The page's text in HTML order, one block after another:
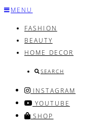
Skip
content
MENU
FASHION
BEAUTY
HOME DECOR
SEARCH
INSTAGRAM
YOUTUBE
SHOP